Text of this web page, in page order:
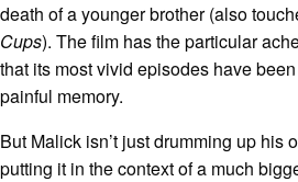
death of a younger brother (also
Cups). The film has the particular
that its most vivid episodes have
painful memory.
But Malick isn’t just drumming up his
putting it in the context of a much